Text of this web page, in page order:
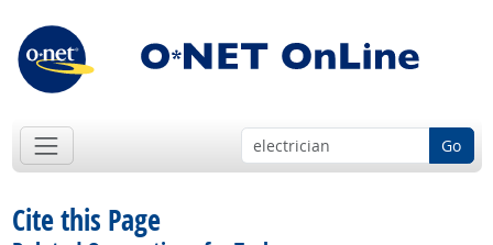
Go
Cite this Page